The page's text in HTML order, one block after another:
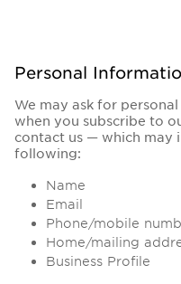
Personal
We may ask for
when you subscribe to
contact us — which may
following:
Name
Email
Phone/mobile
Home/mailing
Business Profile